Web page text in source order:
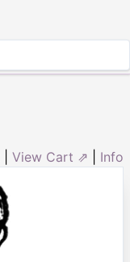
View Cart ⇗ Info